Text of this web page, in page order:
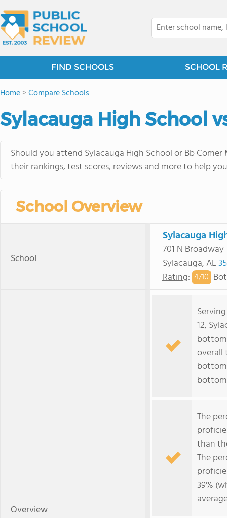
FIND SCHOOLS SCHOOL
Home>Compare Schools
Sylacauga High School
Should you attend Sylacauga High School or Bb
their rankings, test scores, reviews and more to help
School Overview
School
Sylacauga
701 N Broadway
Sylacauga, AL
Rating: 4/10
Overview
12,
overall
The
than
The
39%